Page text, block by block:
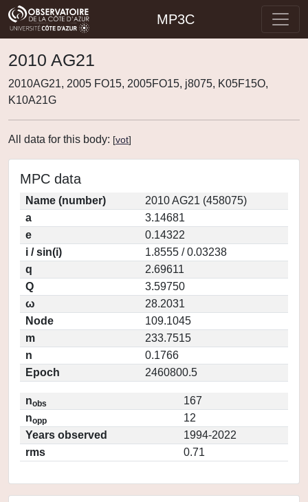
MP3C
2010 AG21
2010AG21, 2005 FO15, 2005FO15, j8075, K05F15O,
K10A21G
All data for this body: [vot]
MPC data
Name (number)
2010 AG21 (458075)
a
3.14681
e
0.14322
i / sin(i)
1.8555 / 0.03238
q
2.69611
Q
3.59750
ω
28.2031
Node
109.1045
m
233.7515
n
0.1766
Epoch
2460800.5
nobs
167
nopp
12
Years observed
1994-2022
rms
0.71